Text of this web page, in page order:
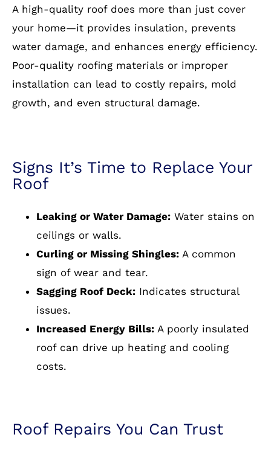
A high-quality roof does more than just cover
your home—it provides insulation, prevents
water damage, and enhances energy efficiency.
Poor-quality roofing materials or improper
installation can lead to costly repairs, mold
growth, and even structural damage.
Signs It’s Time to Replace Your
Roof
Leaking or Water Damage:Water stains on
ceilings or walls.
Curling or Missing Shingles:A common
sign of wear and tear.
Sagging Roof Deck:Indicates structural
issues.
Increased Energy Bills:A poorly insulated
roof can drive up heating and cooling
costs.
Roof Repairs You Can Trust